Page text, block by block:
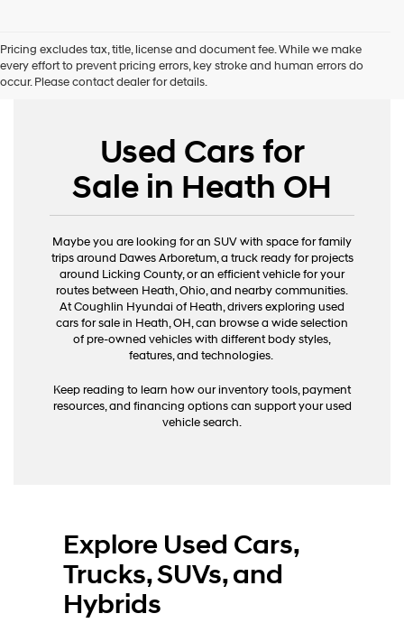
Pricing excludes tax, title, license and document fee. While we make
every effort to prevent pricing errors, key stroke and human errors do
occur. Please contact dealer for details.
Used Cars for
Sale in Heath OH
Maybe you are looking for an SUV with space for family
trips around Dawes Arboretum, a truck ready for projects
around Licking County, or an efficient vehicle for your
routes between Heath, Ohio, and nearby communities.
At Coughlin Hyundai of Heath, drivers exploring used
cars for sale in Heath, OH, can browse a wide selection
of pre-owned vehicles with different body styles,
features, and technologies.
Keep reading to learn how our inventory tools, payment
resources, and financing options can support your used
vehicle search.
Explore Used Cars,
Trucks, SUVs, and
Hybrids